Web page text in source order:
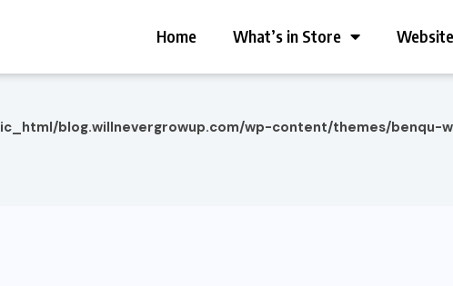
Home What’s in Store Website
blog.willnevergrowup.com/wp-content/themes/benqu-